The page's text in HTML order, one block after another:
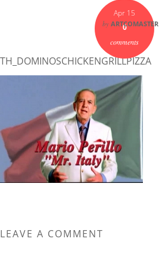
Apr 15
0
comments
by ARTCOMASTER
TH_DOMINOSCHICKENGRILLPIZZA
LEAVE A COMMENT